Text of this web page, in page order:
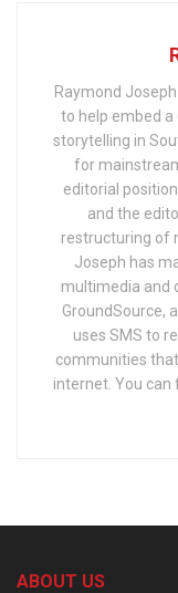
Raymond
to help embed
storytelling in
for
editorial
and the
restructuring of
Joseph has
multimedia and
GroundSource,
uses SMS to
communities
internet. You
ABOUT US